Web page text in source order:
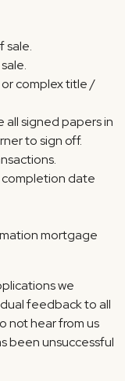
sale.
or complex title /
all signed papers in
to sign off.
completion date
mortgage
we
feedback to all
not hear from us
been unsuccessful